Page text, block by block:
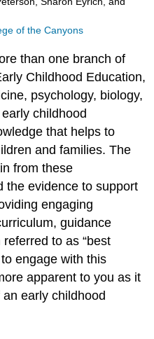
of the Canyons
than one branch of
Childhood Education,
psychology, biology,
childhood
that helps to
and families. The
from these
the evidence to support
engaging
guidance
to as “best
engage with this
apparent to you as it
early childhood